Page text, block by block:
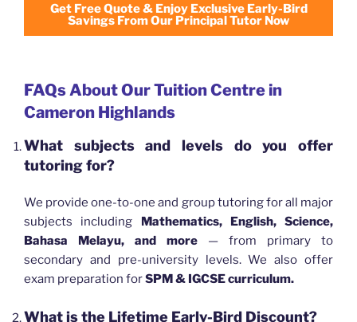
Get Free Quote & Enjoy Exclusive Early-Bird
Savings From Our Principal Tutor Now
FAQs About Our Tuition Centre in
Cameron Highlands
What subjects and levels do you offer
tutoring for?
We provide one-to-one and group tutoring for all major
subjects including Mathematics, English, Science,
Bahasa Melayu, and more — from primary to
secondary and pre-university levels. We also offer
exam preparation forSPM & IGCSE curriculum.
What is the Lifetime Early-Bird Discount?